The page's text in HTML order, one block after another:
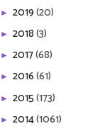
► 2019(20)
► 2018(3)
► 2017(68)
► 2016(61)
► 2015(173)
► 2014(1061)